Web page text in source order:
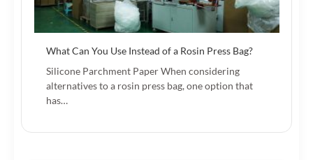
What Can You Use Instead of a Rosin Press Bag?
Silicone Parchment Paper When considering
alternatives to a rosin press bag, one option that
has…